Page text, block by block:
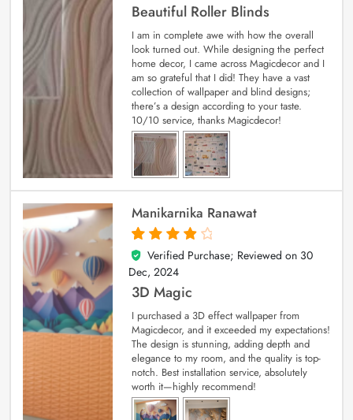
Beautiful Roller Blinds
I am in complete awe with how the overall
look turned out. While designing the perfect
home decor, I came across Magicdecor and I
am so grateful that I did! They have a vast
collection of wallpaper and blind designs;
there’s a design according to your taste.
10/10 service, thanks Magicdecor!
Manikarnika Ranawat
4
out of 5
Verified Purchase; Reviewed on 30
Dec, 2024
3D Magic
I purchased a 3D effect wallpaper from
Magicdecor, and it exceeded my expectations!
The design is stunning, adding depth and
elegance to my room, and the quality is top-
notch. Best installation service, absolutely
worth it—highly recommend!